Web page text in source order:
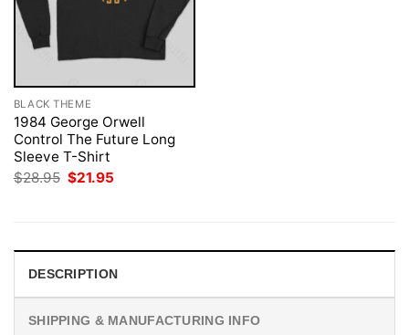
BLACK THEME
1984 George Orwell
Control The Future Long
Sleeve T-Shirt
$28.95 Original
$21.95
DESCRIPTION
SHIPPING & MANUFACTURING INFO